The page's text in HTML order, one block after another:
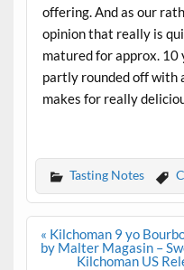
offering. And as our
opinion that really is
matured for approx. 10
partly rounded off with
makes for really
Tasting Notes
Post
navigation
« Kilchoman 9 yo
by Malter Magasin –
Kilchoman US